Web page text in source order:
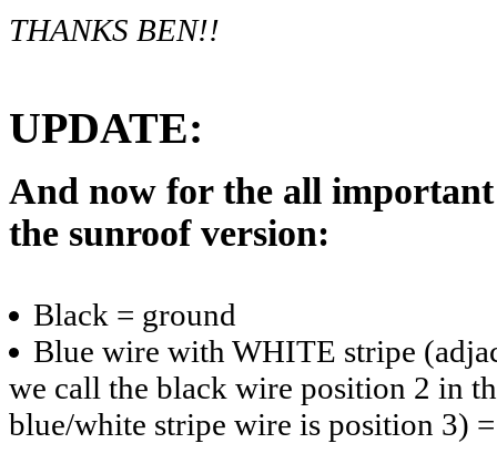
THANKS BEN!!
UPDATE:
And now for the all
the sunroof version:
Black = ground
Blue wire with WHITE stripe
we call the black wire position 2 in
blue/white stripe wire is position 3)